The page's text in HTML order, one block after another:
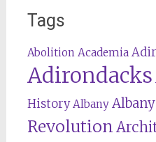
Tags
Abolition Academia
Adirondacks
History Albany
Revolution